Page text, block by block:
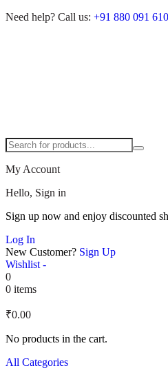
Need help? Call us: +91 880 091
My Account
Hello, Sign in
Sign up now and enjoy discounted
Log In
New Customer? Sign Up
Wishlist -
0
0 items
₹0.00
No products in the cart.
All Categories